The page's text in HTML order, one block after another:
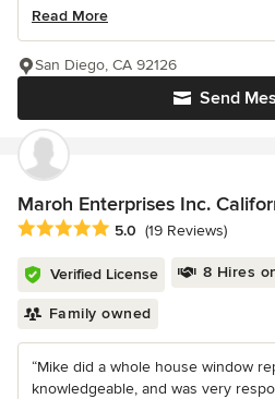
Read More
Send
San Diego, CA 92126
Maroh Enterprises Inc.
Average rating: 5 out of 5 stars
5.0 (19 Reviews)
Verified License 8 Hires
Family owned
“Mike did a whole house window
knowledgeable, and was very